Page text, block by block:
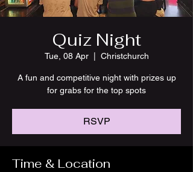
Quiz Night
Tue, 08 Apr
  |
Christchurch
A fun and competitive night with prizes up
for grabs for the top spots
RSVP
Time & Location